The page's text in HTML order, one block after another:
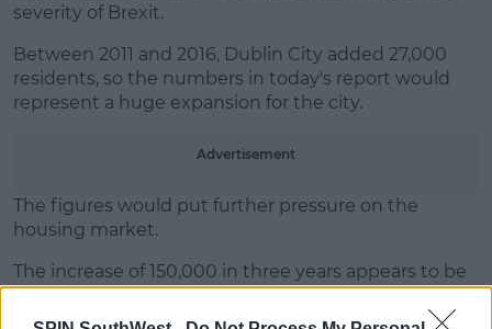
Learn more
severity of Brexit.
Between 2011 and 2016, Dublin City added 27,000
residents, so the numbers in today's report would
represent a huge expansion for the city.
Advertisement
The figures would put further pressure on the
housing market.
The increase of 150,000 in three years appears to be
the start of a much bigger growth of population as
the CSO projects it will hit 2.2 million by 2031.